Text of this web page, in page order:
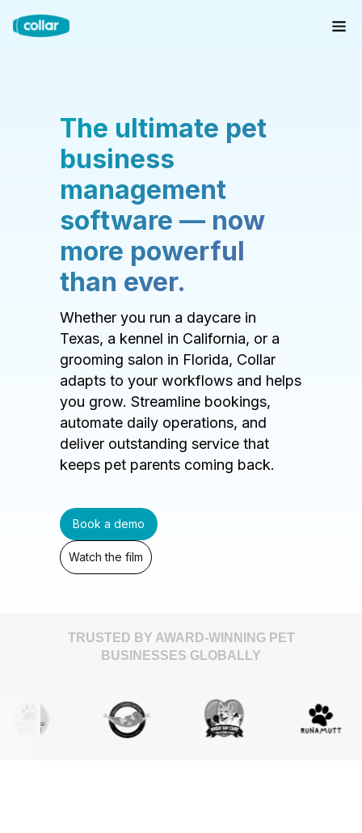
The ultimate pet
business
management
software — now
more powerful
than ever.
Whether you run a daycare in
Texas, a kennel in California, or a
grooming salon in Florida, Collar
adapts to your workflows and helps
you grow. Streamline bookings,
automate daily operations, and
deliver outstanding service that
keeps pet parents coming back.
Book a demo
Watch the film
TRUSTED BY AWARD-WINNING PET
BUSINESSES GLOBALLY